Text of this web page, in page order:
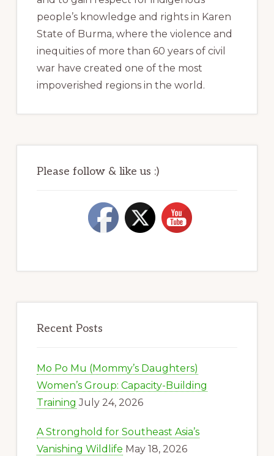
people’s knowledge and rights in Karen
State of Burma, where the violence and
inequities of more than 60 years of civil
war have created one of the most
impoverished regions in the world.
Please follow & like us :)
Recent Posts
Mo Po Mu (Mommy’s Daughters)
Women’s Group: Capacity-Building
Training July 24, 2026
A Stronghold for Southeast Asia’s
Vanishing Wildlife May 18, 2026